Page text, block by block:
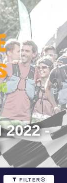
2022 -
FILTER